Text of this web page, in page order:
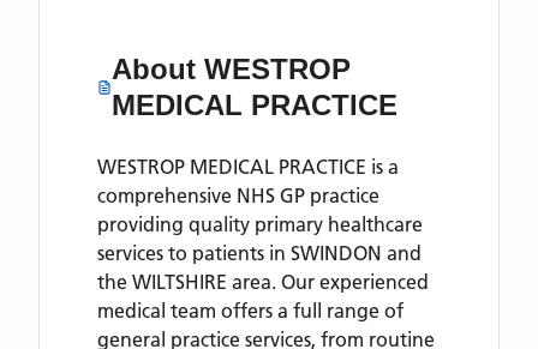
AboutWESTROP
MEDICAL PRACTICE
WESTROP MEDICAL PRACTICE is a
comprehensive NHS GP practice
providing quality primary healthcare
services to patients in SWINDON and
the WILTSHIRE area. Our experienced
medical team offers a full range of
general practice services, from routine